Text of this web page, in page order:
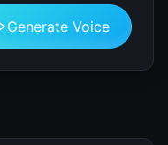
Generate Voice